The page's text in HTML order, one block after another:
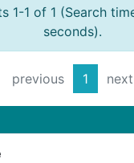
1-1 of 1 (Search
seconds).
previous 1 next